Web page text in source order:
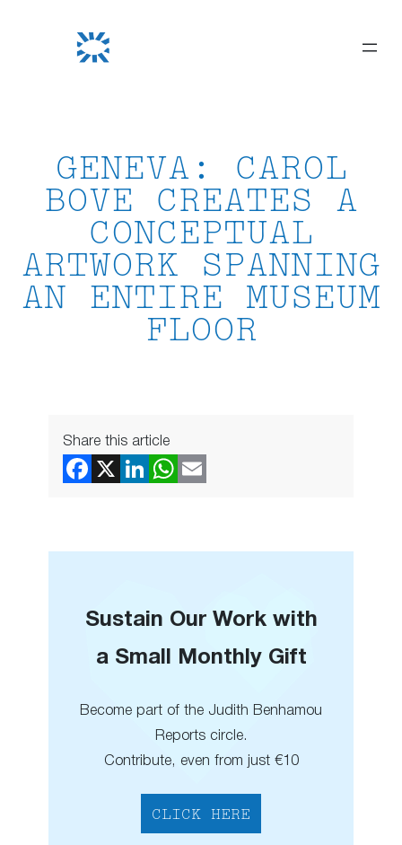
GENEVA: CAROL
BOVE CREATES A
CONCEPTUAL
ARTWORK SPANNING
AN ENTIRE MUSEUM
FLOOR
Share this article
Sustain Our Work with
a Small Monthly Gift
Become part of the Judith Benhamou
Reports circle.
Contribute, even from just €10
CLICK HERE